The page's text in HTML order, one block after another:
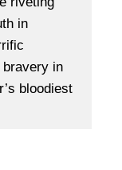
in
in
bloodiest